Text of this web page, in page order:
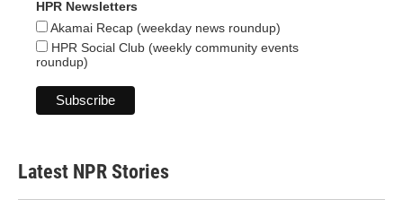
HPR Newsletters
Akamai Recap (weekday news roundup)
HPR Social Club (weekly community events
roundup)
Latest NPR Stories